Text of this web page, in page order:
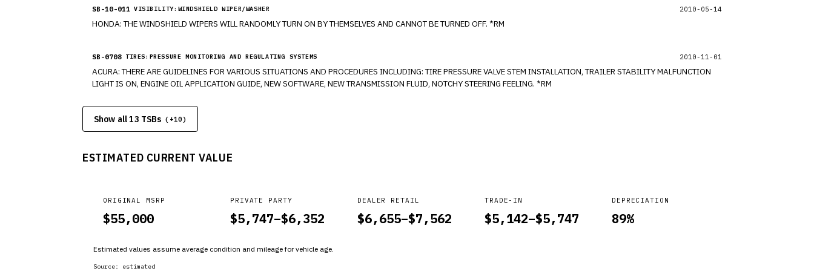
SB-10-011 VISIBILITY:WINDSHIELD WIPER/WASHER 2010-05-14
HONDA: THE WINDSHIELD WIPERS WILL RANDOMLY TURN ON BY THEMSELVES AND CANNOT BE TURNED OFF. *RM
SB-0708 TIRES:PRESSURE MONITORING AND REGULATING SYSTEMS 2010-11-01
ACURA: THERE ARE GUIDELINES FOR VARIOUS SITUATIONS AND PROCEDURES INCLUDING: TIRE PRESSURE VALVE STEM INSTALLATION, TRAILER STABILITY MALFUNCTION
LIGHT IS ON, ENGINE OIL APPLICATION GUIDE, NEW SOFTWARE, NEW TRANSMISSION FLUID, NOTCHY STEERING FEELING. *RM
Show all 13 TSBs (+10)
ESTIMATED CURRENT VALUE
ORIGINAL MSRP
$55,000
PRIVATE PARTY
$5,747–$6,352
DEALER RETAIL
$6,655–$7,562
TRADE-IN
$5,142–$5,747
DEPRECIATION
89%
Estimated values assume average condition and mileage for vehicle age.
Source: estimated